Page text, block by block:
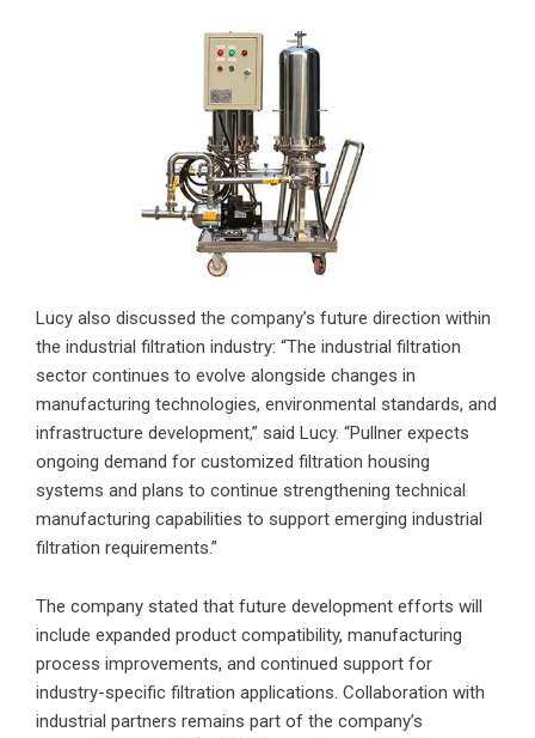
Lucy also discussed the company’s future direction within
the industrial filtration industry: “The industrial filtration
sector continues to evolve alongside changes in
manufacturing technologies, environmental standards, and
infrastructure development,” said Lucy. “Pullner expects
ongoing demand for customized filtration housing
systems and plans to continue strengthening technical
manufacturing capabilities to support emerging industrial
filtration requirements.”
The company stated that future development efforts will
include expanded product compatibility, manufacturing
process improvements, and continued support for
industry-specific filtration applications. Collaboration with
industrial partners remains part of the company’s